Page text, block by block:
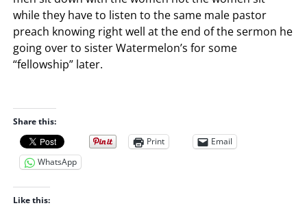
while they have to listen to the same male pastor
preach knowing right well at the end of the sermon he
going over to sister Watermelon’s for some
“fellowship” later.
Share this:
Print
Email
WhatsApp
Like this: